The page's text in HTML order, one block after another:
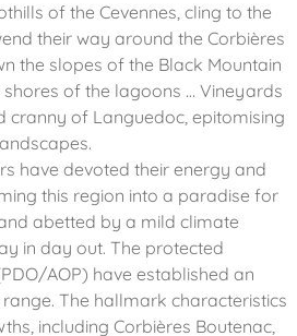
of the Cevennes, cling to the
their way around the Corbières
the slopes of the Black Mountain
of the lagoons … Vineyards
cranny of Languedoc, epitomising
have devoted their energy and
this region into a paradise for
abetted by a mild climate
in day out. The protected
AOP) have established an
The hallmark characteristics
including Corbières Boutenac,